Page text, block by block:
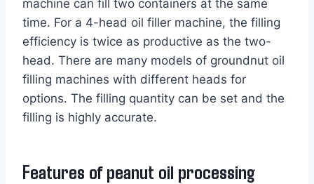
machine can fill two containers at the same
time. For a 4-head oil filler machine, the filling
efficiency is twice as productive as the two-
head. There are many models of groundnut oil
filling machines with different heads for
options. The filling quantity can be set and the
filling is highly accurate.
Features of peanut oil processing